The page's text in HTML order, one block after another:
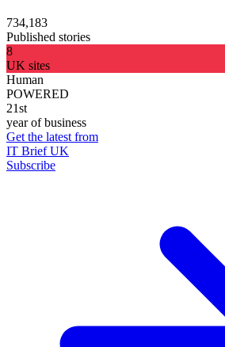
734,183
Published stories
8
UK sites
Human
POWERED
21st
year of business
Get the latest from
IT Brief UK
Subscribe